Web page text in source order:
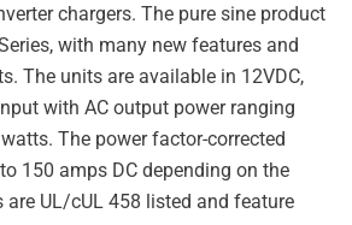
chargers. The pure sine product
with many new features and
The units are available in 12VDC,
with AC output power ranging
The power factor-corrected
150 amps DC depending on the
are UL/cUL 458 listed and feature